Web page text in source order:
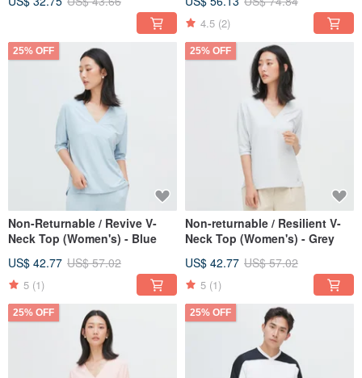
Lake Green
4.5 (2)
25% OFF
Non-Returnable / Revive V-
Neck Top (Women's) - Blue
US$ 42.77 US$ 57.02
5 (1)
25% OFF
Non-returnable / Resilient V-
Neck Top (Women's) - Grey
US$ 42.77 US$ 57.02
5 (1)
25% OFF 25% OFF